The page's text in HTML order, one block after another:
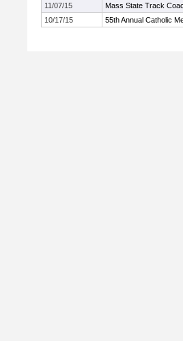
11/07/15
Mass State Track
10/17/15
55th Annual Catholic